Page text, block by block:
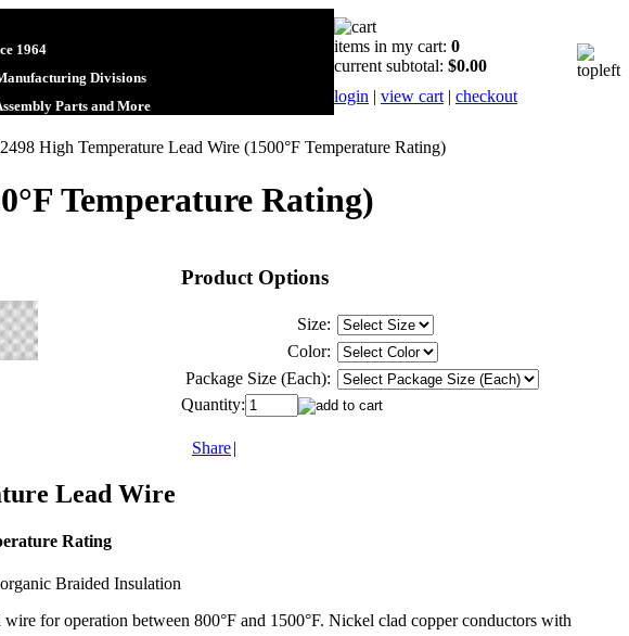
1964
Divisions
Parts and More
items in my cart: 0
current subtotal: $0.00
login | view cart | checkout
High Temperature Lead Wire (1500°F Temperature Rating)
Temperature Rating)
Product Options
Size:
Color:
Package Size (Each):
Quantity:
Share|
Lead Wire
Rating
Braided Insulation
for operation between 800°F and 1500°F. Nickel clad copper conductors with